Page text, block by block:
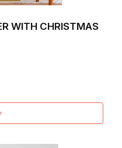
WITH CHRISTMAS